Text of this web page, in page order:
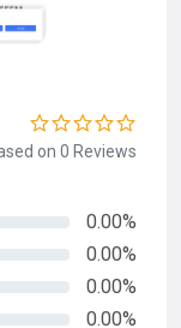
on 0 Reviews
0.00%
0.00%
0.00%
0.00%